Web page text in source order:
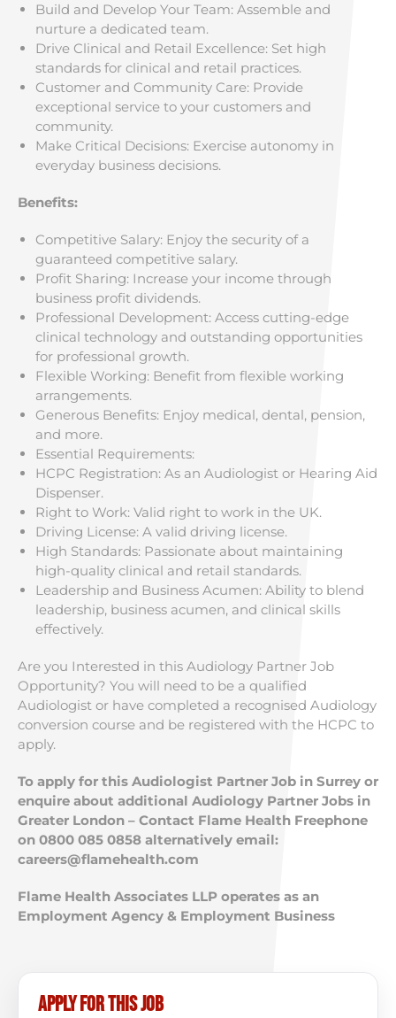
Build and Develop Your Team: Assemble and
nurture a dedicated team.
Drive Clinical and Retail Excellence: Set high
standards for clinical and retail practices.
Customer and Community Care: Provide
exceptional service to your customers and
community.
Make Critical Decisions: Exercise autonomy in
everyday business decisions.
Benefits:
Competitive Salary: Enjoy the security of a
guaranteed competitive salary.
Profit Sharing: Increase your income through
business profit dividends.
Professional Development: Access cutting-edge
clinical technology and outstanding opportunities
for professional growth.
Flexible Working: Benefit from flexible working
arrangements.
Generous Benefits: Enjoy medical, dental, pension,
and more.
Essential Requirements:
HCPC Registration: As an Audiologist or Hearing Aid
Dispenser.
Right to Work: Valid right to work in the UK.
Driving License: A valid driving license.
High Standards: Passionate about maintaining
high-quality clinical and retail standards.
Leadership and Business Acumen: Ability to blend
leadership, business acumen, and clinical skills
effectively.
Are you Interested in this Audiology Partner Job
Opportunity? You will need to be a qualified
Audiologist or have completed a recognised Audiology
conversion course and be registered with the HCPC to
apply.
To apply for this Audiologist Partner Job in Surrey or
enquire about additional Audiology Partner Jobs in
Greater London – Contact Flame Health Freephone
on 0800 085 0858 alternatively email:
careers@flamehealth.com
Flame Health Associates LLP operates as an
Employment Agency & Employment Business
Apply for this job